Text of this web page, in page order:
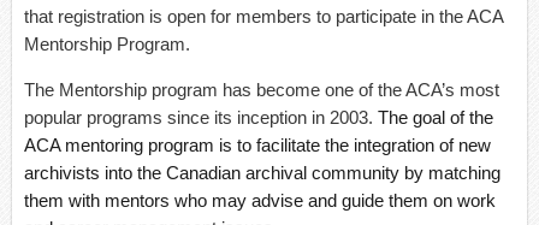
that registration is open for members to participate in the ACA
Mentorship Program.
The Mentorship program has become one of the ACA’s most
popular programs since its inception in 2003. The goal of the
ACA mentoring program is to facilitate the integration of new
archivists into the Canadian archival community by matching
them with mentors who may advise and guide them on work